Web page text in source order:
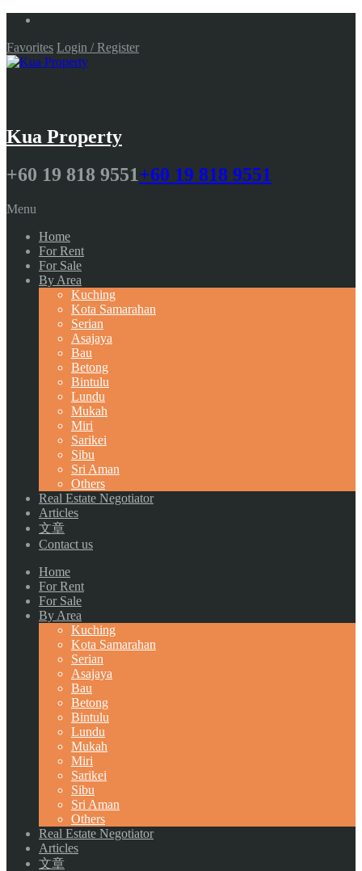
Favorites Login / Register
Kua Property
+60 19 818 9551+60 19 818 9551
Menu
Home
For Rent
For Sale
By Area
Kuching
Kota Samarahan
Serian
Asajaya
Bau
Betong
Bintulu
Lundu
Mukah
Miri
Sarikei
Sibu
Sri Aman
Others
Real Estate Negotiator
Articles
文章
Contact us
Home
For Rent
For Sale
By Area
Kuching
Kota Samarahan
Serian
Asajaya
Bau
Betong
Bintulu
Lundu
Mukah
Miri
Sarikei
Sibu
Sri Aman
Others
Real Estate Negotiator
Articles
文章